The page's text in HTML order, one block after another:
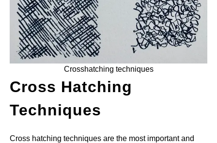
DRAWING IDEAS
SHOP ART DEALS
Crosshatching techniques
Cross Hatching
Techniques
Cross hatching techniques are the most important and